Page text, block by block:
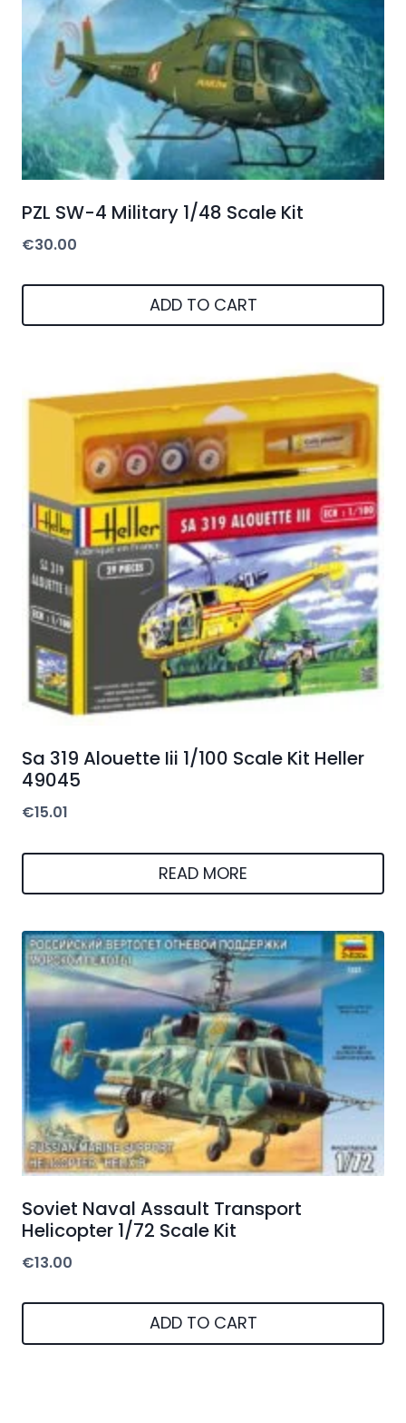
PZL SW-4 Military 1/48 Scale Kit
€30.00
ADD TO CART
Sa 319 Alouette Iii 1/100 Scale Kit Heller
49045
€15.01
READ MORE
Soviet Naval Assault Transport
Helicopter 1/72 Scale Kit
€13.00
ADD TO CART